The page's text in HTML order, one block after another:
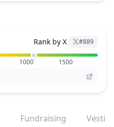
Rank by X #889
1000
1500
Fundraising